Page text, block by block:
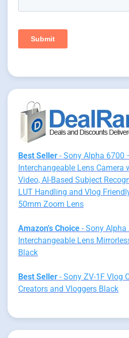
Best Seller - Sony Alpha 6700
Interchangeable Lens Camera
Video, AI-Based Subject
LUT Handling and Vlog
50mm Zoom Lens
Amazon's Choice - Sony Alpha
Interchangeable Lens
Black
Best Seller - Sony ZV-1F Vlog
Creators and Vloggers Black